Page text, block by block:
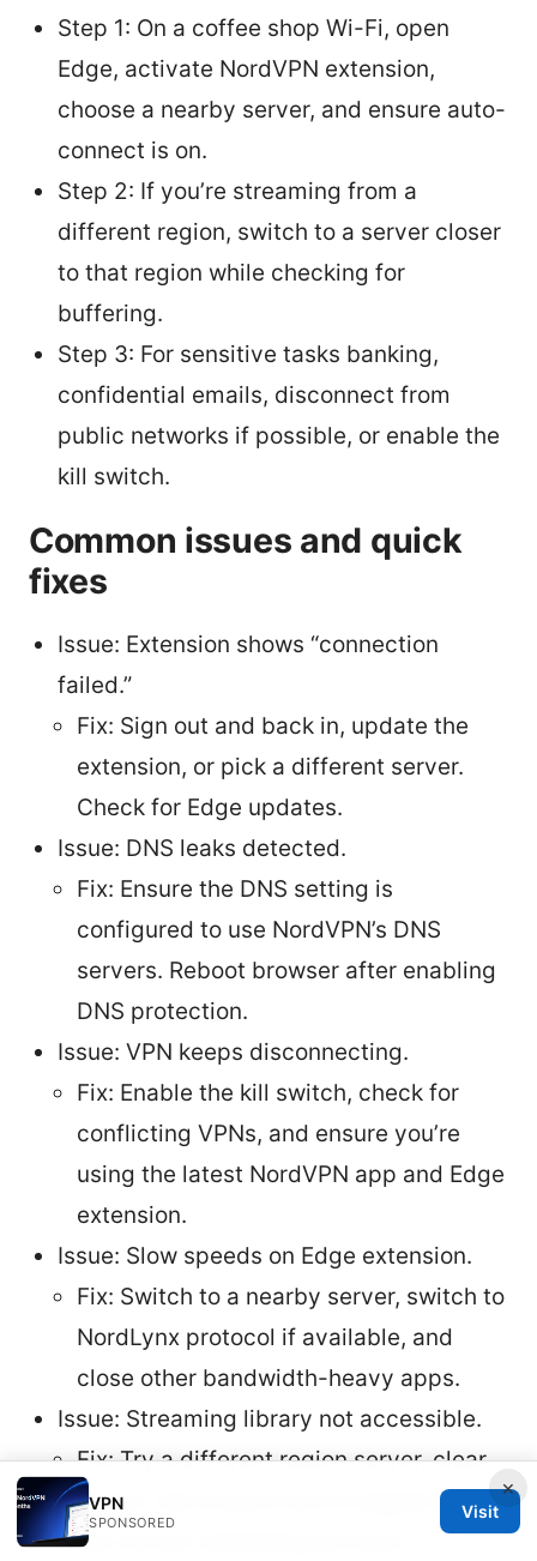
Step 1: On a coffee shop Wi-Fi, open
Edge, activate NordVPN extension,
choose a nearby server, and ensure auto-
connect is on.
Step 2: If you’re streaming from a
different region, switch to a server closer
to that region while checking for
buffering.
Step 3: For sensitive tasks banking,
confidential emails, disconnect from
public networks if possible, or enable the
kill switch.
Common issues and quick
fixes
Issue: Extension shows “connection
failed.”
Fix: Sign out and back in, update the
extension, or pick a different server.
Check for Edge updates.
Issue: DNS leaks detected.
Fix: Ensure the DNS setting is
configured to use NordVPN’s DNS
servers. Reboot browser after enabling
DNS protection.
Issue: VPN keeps disconnecting.
Fix: Enable the kill switch, check for
conflicting VPNs, and ensure you’re
using the latest NordVPN app and Edge
extension.
Issue: Slow speeds on Edge extension.
Fix: Switch to a nearby server, switch to
NordLynx protocol if available, and
close other bandwidth-heavy apps.
Issue: Streaming library not accessible.
Fix: Try a different region server, clear
cache, and ensure you’re logged into
the correct streaming account.
×
VPN
SPONSORED
Visit